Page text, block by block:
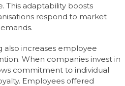
This adaptability boosts
respond to market
also increases employee
When companies invest in
commitment to individual
Employees offered